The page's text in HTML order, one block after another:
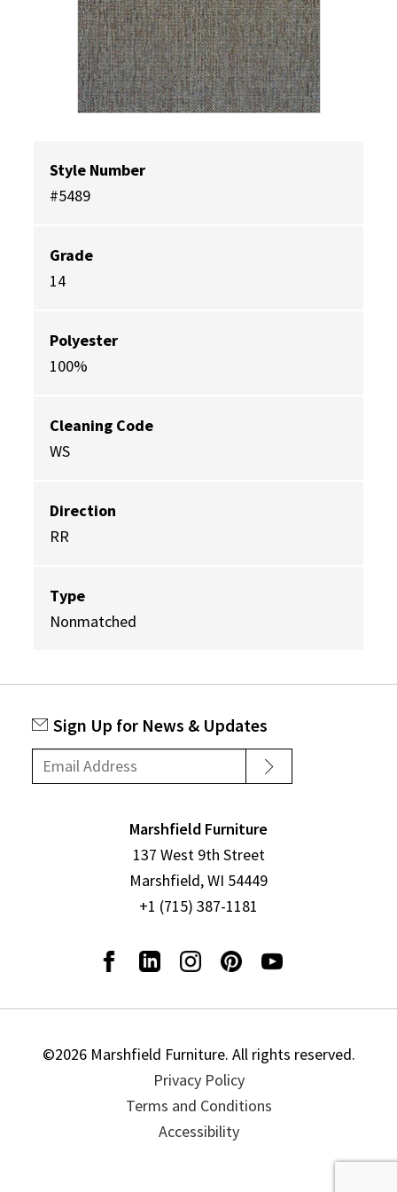
Style Number
#5489
Grade
14
Polyester
100%
Cleaning Code
WS
Direction
RR
Type
Nonmatched
Sign Up for News & Updates
Marshfield Furniture
137 West 9th Street
Marshfield, WI 54449
+1 (715) 387-1181
©2026 Marshfield Furniture. All rights reserved.
Privacy Policy
Terms and Conditions
Accessibility